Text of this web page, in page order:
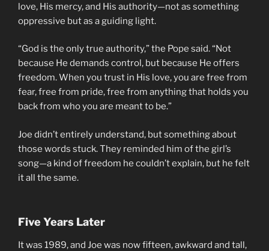
love, His mercy, and His authority—not as something
oppressive but as a guiding light.
“God is the only true authority,” the Pope said. “Not
because He demands control, but because He offers
freedom. When you trust in His love, you are free from
fear, free from pride, free from anything that holds you
back from who you are meant to be.”
Joe didn’t entirely understand, but something about
those words stuck. They reminded him of the girl’s
song—a kind of freedom he couldn’t explain, but he felt
it all the same.
Five Years Later
It was 1989, and Joe was now fifteen, awkward and tall,